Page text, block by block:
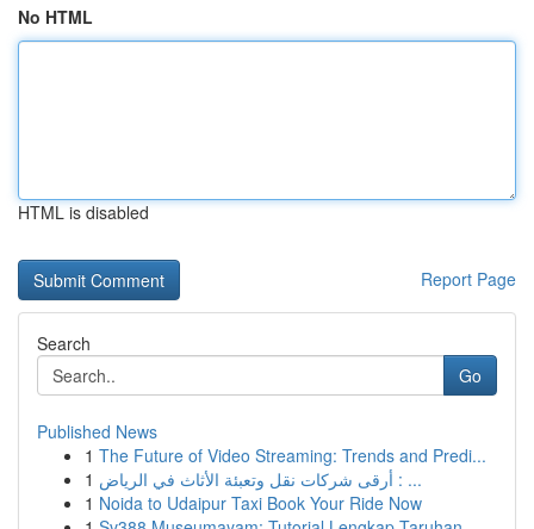
No HTML
HTML is disabled
Report Page
Search
Go
Published News
1 The Future of Video Streaming: Trends and Predi...
1
أرقى شركات نقل وتعبئة الأثاث في الرياض : ...
1 Noida to Udaipur Taxi Book Your Ride Now